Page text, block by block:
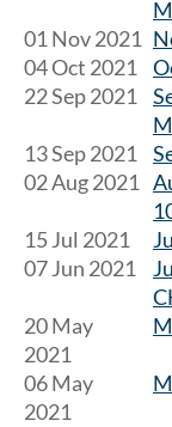
01 Nov 2021
04 Oct 2021
22 Sep 2021
13 Sep 2021
02 Aug 2021
15 Jul 2021
07 Jun 2021
20 May
2021
06 May
2021